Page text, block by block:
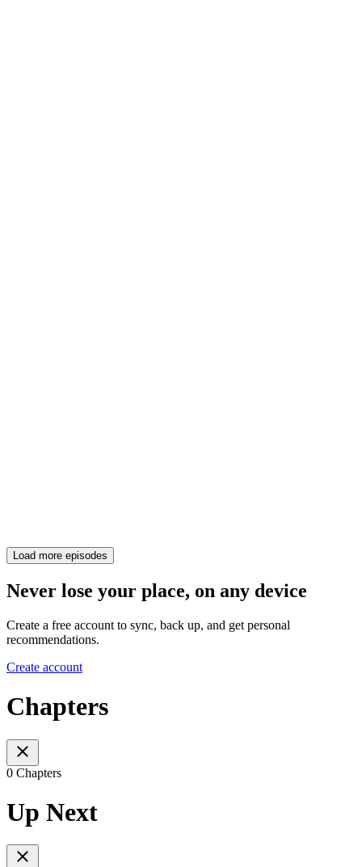
Load more episodes
Never lose your place, on any device
Create a free account to sync, back up, and get personal
recommendations.
Create account
Chapters
0 Chapters
Up Next